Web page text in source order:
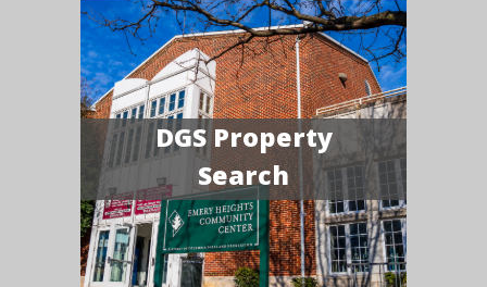
DGS Property
Search